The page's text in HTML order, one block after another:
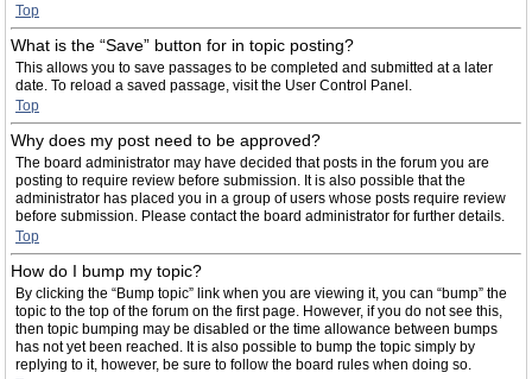
Top
What is the “Save” button for in topic posting?
This allows you to save passages to be completed and submitted at a later
date. To reload a saved passage, visit the User Control Panel.
Top
Why does my post need to be approved?
The board administrator may have decided that posts in the forum you are
posting to require review before submission. It is also possible that the
administrator has placed you in a group of users whose posts require review
before submission. Please contact the board administrator for further details.
Top
How do I bump my topic?
By clicking the “Bump topic” link when you are viewing it, you can “bump” the
topic to the top of the forum on the first page. However, if you do not see this,
then topic bumping may be disabled or the time allowance between bumps
has not yet been reached. It is also possible to bump the topic simply by
replying to it, however, be sure to follow the board rules when doing so.